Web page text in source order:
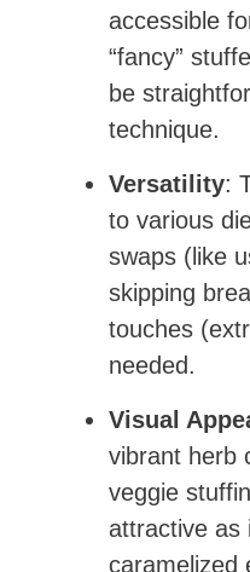
accessible
“fancy”
be
technique.
Versatility:
to various
swaps (like
skipping
touches
needed.
Visual
vibrant herb
veggie
attractive as
caramelized